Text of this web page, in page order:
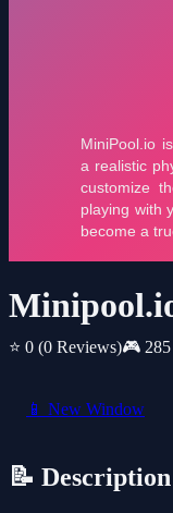
⭐ 0 (0 Reviews)🎮 285
📱 New Window
📝 Description